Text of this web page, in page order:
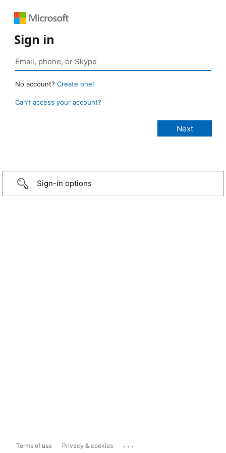
Sign in
No account? Create one!
Can’t access your account?
Sign-in options
Terms of use Privacy & cookies ...